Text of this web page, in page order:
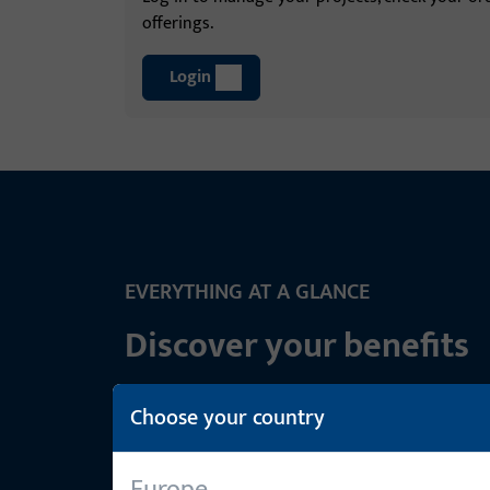
offerings.
Login
EVERYTHING AT A GLANCE
Discover your benefits
All services available centrally in one place
Intuitive operation with smart filters & fast
Choose your country